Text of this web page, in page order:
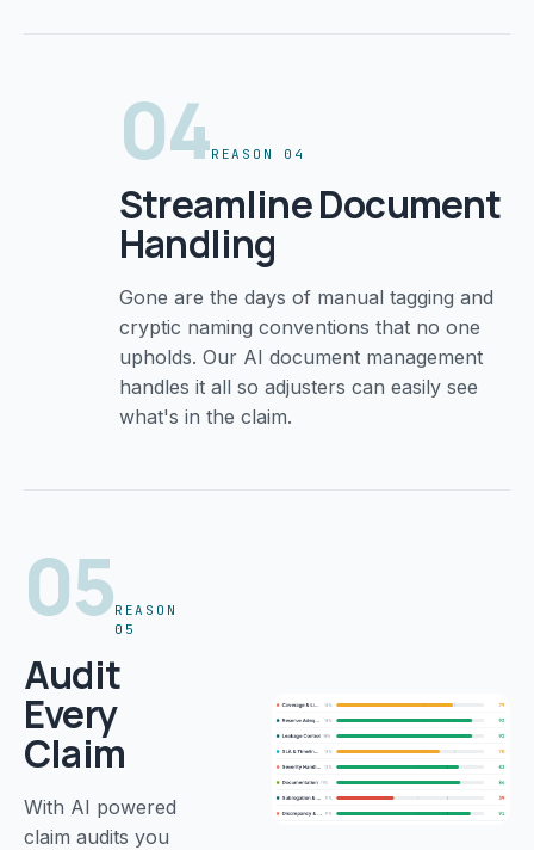
04REASON 04
Streamline Document
Handling
Gone are the days of manual tagging and
cryptic naming conventions that no one
upholds. Our AI document management
handles it all so adjusters can easily see
what's in the claim.
05REASON
05
Audit
Every
Claim
With AI powered
claim audits you